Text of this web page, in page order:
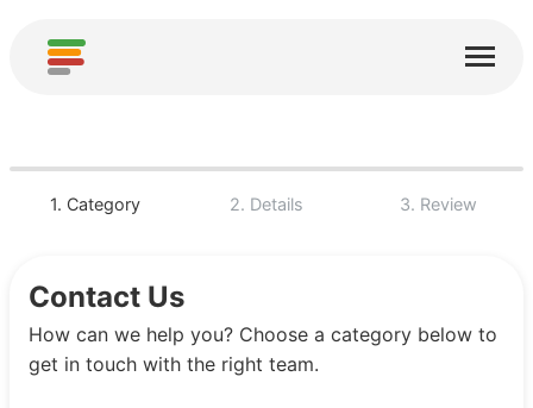
À propos
Communautés
Remerciements
1. Category 2. Details 3. Review
Contact Us
How can we help you? Choose a category below to
get in touch with the right team.